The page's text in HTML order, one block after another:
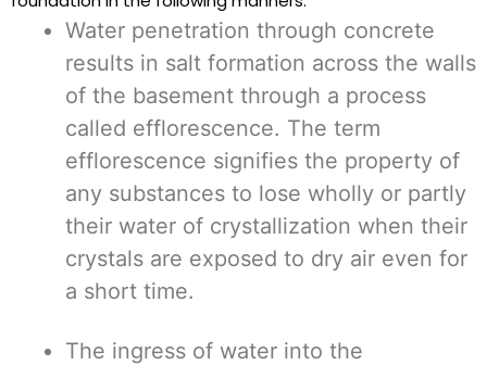
Water penetration through concrete
results in salt formation across the walls
of the basement through a process
called efflorescence. The term
efflorescence signifies the property of
any substances to lose wholly or partly
their water of crystallization when their
crystals are exposed to dry air even for
a short time.
The ingress of water into the